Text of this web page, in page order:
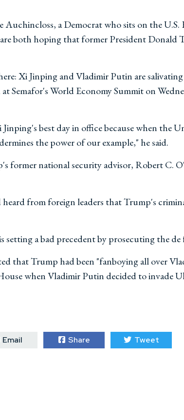
Auchincloss, a Democrat who sits on the
both hoping that former President
Xi Jinping and Vladimir Putin are
Semafor's World Economy Summit on
Jinping's best day in office because when the
the power of our example," he said.
former national security advisor, Robert C.
heard from foreign leaders that Trump's
setting a bad precedent by prosecuting the
that Trump had been "fanboying all over
when Vladimir Putin decided to invade
Share Tweet